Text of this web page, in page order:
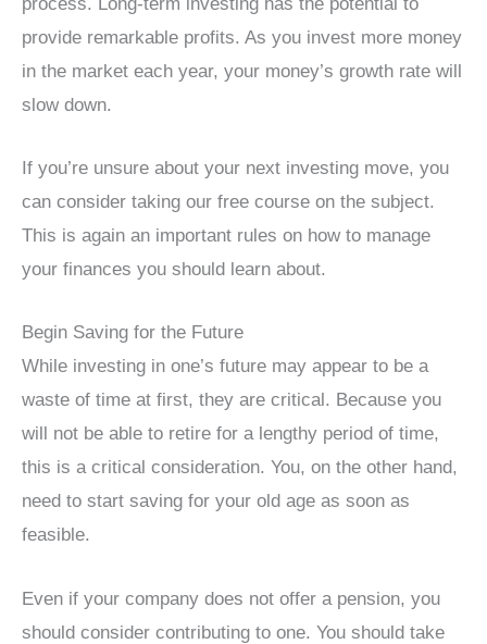
provide remarkable profits. As you invest more money
in the market each year, your money’s growth rate will
slow down.
If you’re unsure about your next investing move, you
can consider taking our free course on the subject.
This is again an important rules on how to manage
your finances you should learn about.
Begin Saving for the Future
While investing in one’s future may appear to be a
waste of time at first, they are critical. Because you
will not be able to retire for a lengthy period of time,
this is a critical consideration. You, on the other hand,
need to start saving for your old age as soon as
feasible.
Even if your company does not offer a pension, you
should consider contributing to one. You should take